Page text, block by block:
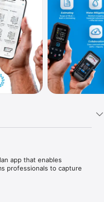
app that enables
professionals to capture